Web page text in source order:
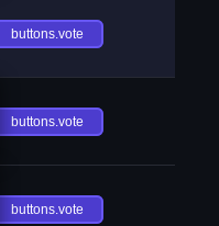
buttons.vote
buttons.vote
buttons.vote